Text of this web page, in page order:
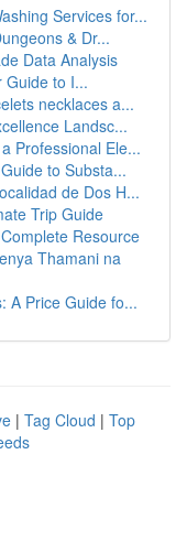
Services for...
& Dr...
Data Analysis
Guide to I...
necklaces a...
Landsc...
Professional Ele...
to Substa...
de Dos H...
Trip Guide
Resource
Thamani na
A Price Guide fo...
| Tag Cloud | Top